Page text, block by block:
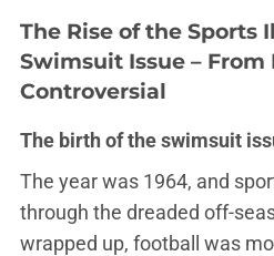
The Rise of the Sports
Swimsuit Issue – From
Controversial
The birth of the swimsuit
The year was 1964, and
through the dreaded off-
wrapped up, football was